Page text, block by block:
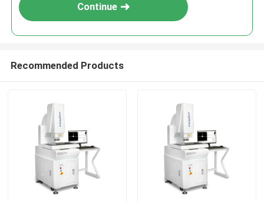
Continue
Recommended Products